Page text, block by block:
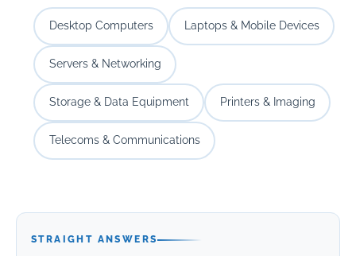
Desktop Computers Laptops & Mobile Devices
Servers & Networking
Storage & Data Equipment Printers & Imaging
Telecoms & Communications
STRAIGHT ANSWERS